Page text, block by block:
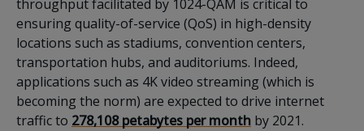
throughput facilitated by 1024-QAM is critical to
ensuring quality-of-service (QoS) in high-density
locations such as stadiums, convention centers,
transportation hubs, and auditoriums. Indeed,
applications such as 4K video streaming (which is
becoming the norm) are expected to drive internet
traffic to 278,108 petabytes per month by 2021.